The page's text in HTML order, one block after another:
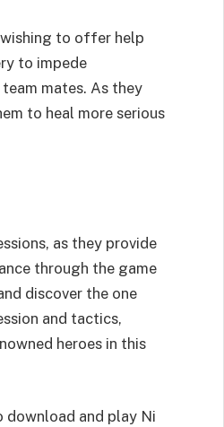
wishing to offer help
to impede
mates. As they
to heal more serious
as they provide
through the game
discover the one
and tactics,
heroes in this
and play Ni